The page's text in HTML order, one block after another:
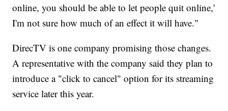
online, you should be able to let people quit online,'
I'm not sure how much of an effect it will have."
DirecTV is one company promising those changes.
A representative with the company said they plan to
introduce a "click to cancel" option for its streaming
service later this year.